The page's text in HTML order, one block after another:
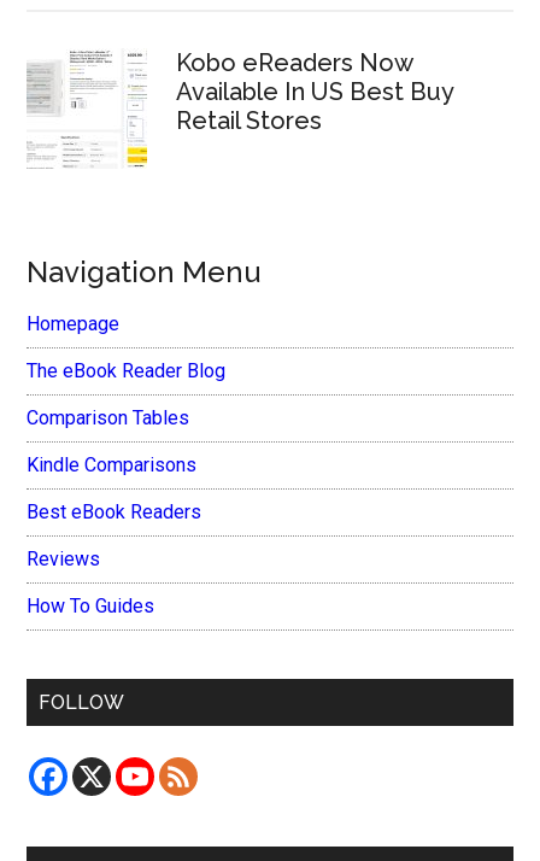
Kobo eReaders Now
Available In US Best Buy
Retail Stores
Navigation Menu
Homepage
The eBook Reader Blog
Comparison Tables
Kindle Comparisons
Best eBook Readers
Reviews
How To Guides
FOLLOW